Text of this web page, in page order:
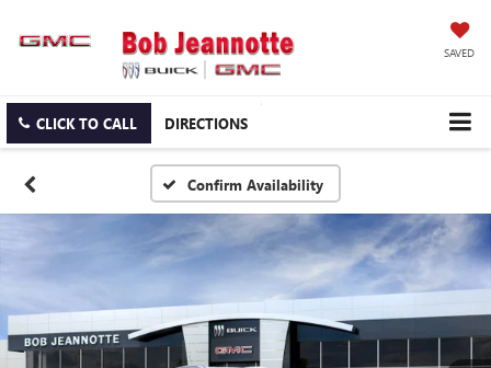
SAVED
CLICK TO CALL DIRECTIONS
Confirm Availability